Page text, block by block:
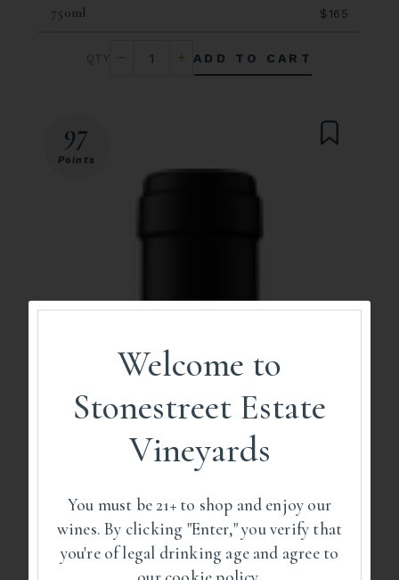
750ml
$165
ADD TO CART
97
Points
Welcome to
Stonestreet Estate
Vineyards
You must be 21+ to shop and enjoy our
wines. By clicking "Enter," you verify that
you're of legal drinking age and agree to